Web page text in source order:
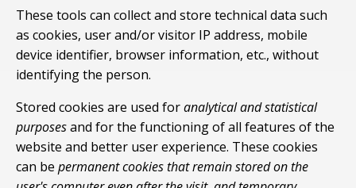
These tools can collect and store technical data such
as cookies, user and/or visitor IP address, mobile
device identifier, browser information, etc., without
identifying the person.
Stored cookies are used foranalytical and statistical
purposesand for the functioning of all features of the
website and better user experience. These cookies
can be permanent cookies that remain stored on the